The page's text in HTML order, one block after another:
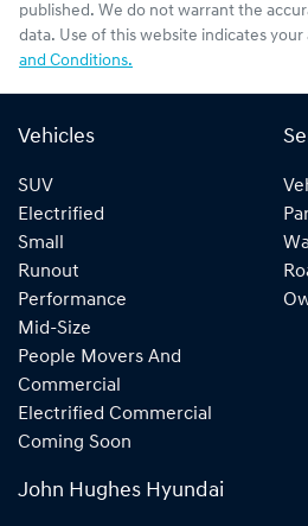
published. We do not warrant the
data. Use of this website indicates
and Conditions.
Vehicles
SUV
Electrified
Small
Runout
Performance
Mid-Size
People Movers And
Commercial
Electrified Commercial
Coming Soon
John Hughes Hyundai